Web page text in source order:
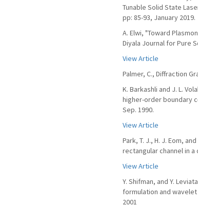
Tunable Solid State
pp: 85-93, January 2019.
A. Elwi, "Toward
Diyala Journal for Pure
View Article
Palmer, C., Diffraction
K. Barkashli and J. L.
higher-order boundary
Sep. 1990.
View Article
Park, T. J., H. J. Eom,
rectangular channel in a
View Article
Y. Shifman, and Y.
formulation and wavelet
2001